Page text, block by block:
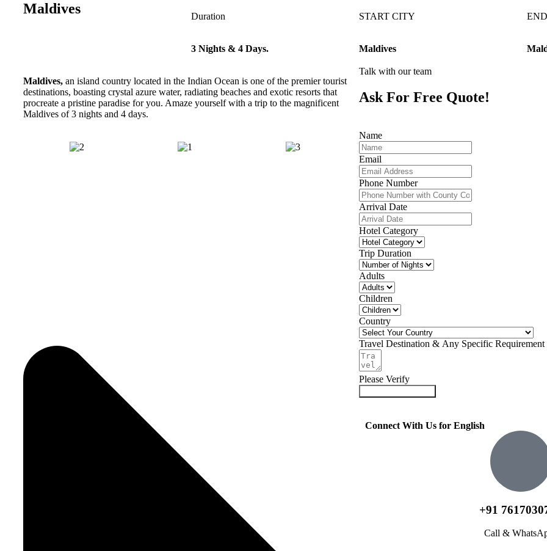
Maldives Duration
3 Nights & 4 Days.
START CITY
Maldives
Maldives, an island country located in the Indian Ocean is one of the premier tourist
destinations, boasting crystal azure water, radiating beaches and exotic resorts that
procreate a pristine paradise for you. Amaze yourself with a trip to the magnificent
Maldives of 3 nights and 4 days.
Talk with our team
Ask For Free Quote!
Name
Email
Phone Number
Arrival Date
Hotel Category
Trip Duration
Adults
Children
Country
Travel Destination & Any Specific Requirement
Please Verify
Connect With Us for English
+91
Call &